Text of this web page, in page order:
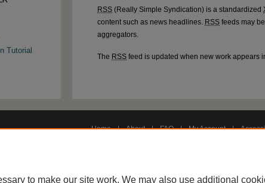
RSS (Really Simple Syndication) is a standardized
content such as news headlines. RSS feeds may
aggregators.
The RSS feed is updated when new work appears
Tutorial
Home | About | FAQ | My Account |
to make our site work. We may also use additional